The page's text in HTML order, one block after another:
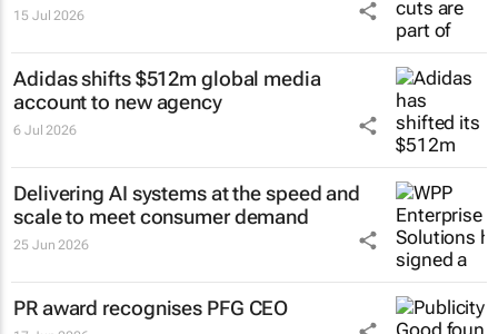
15 Jul 2026
Adidas shifts $512m global media
account to new agency
6 Jul 2026
Delivering AI systems at the speed and
scale to meet consumer demand
25 Jun 2026
PR award recognises PFG CEO